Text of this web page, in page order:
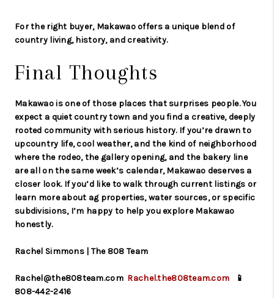
For the right buyer, Makawao offers a unique blend of
country living, history, and creativity.
Final Thoughts
Makawao is one of those places that surprises people. You
expect a quiet country town and you find a creative, deeply
rooted community with serious history. If you’re drawn to
upcountry life, cool weather, and the kind of neighborhood
where the rodeo, the gallery opening, and the bakery line
are all on the same week’s calendar, Makawao deserves a
closer look. If you’d like to walk through current listings or
learn more about ag properties, water sources, or specific
subdivisions, I’m happy to help you explore Makawao
honestly.
Rachel Simmons | The 808 Team
Rachel@the808team.com Rachel.the808team.com 📱
808-442-2416